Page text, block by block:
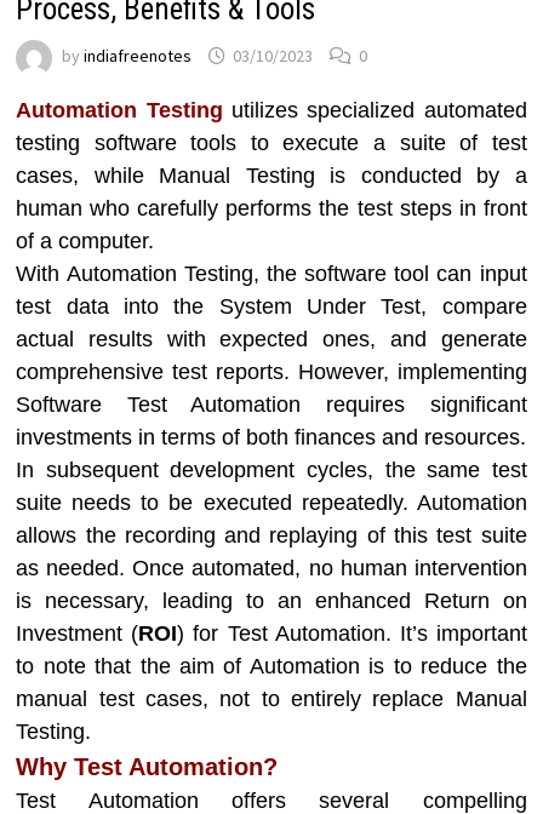
Process, Benefits & Tools
byindiafreenotes 03/10/2023 0
Automation Testing utilizes specialized automated
testing software tools to execute a suite of test
cases, while Manual Testing is conducted by a
human who carefully performs the test steps in front
of a computer.
With Automation Testing, the software tool can input
test data into the System Under Test, compare
actual results with expected ones, and generate
comprehensive test reports. However, implementing
Software Test Automation requires significant
investments in terms of both finances and resources.
In subsequent development cycles, the same test
suite needs to be executed repeatedly. Automation
allows the recording and replaying of this test suite
as needed. Once automated, no human intervention
is necessary, leading to an enhanced Return on
Investment (ROI) for Test Automation. It’s important
to note that the aim of Automation is to reduce the
manual test cases, not to entirely replace Manual
Testing.
Why Test Automation?
Test Automation offers several compelling